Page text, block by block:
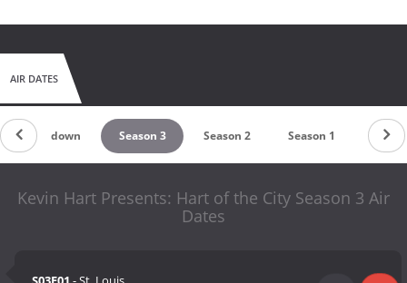
AIR DATES
Countdown Season 3 Season 2 Season 1
Kevin Hart Presents: Hart of the City Season 3 Air
Dates